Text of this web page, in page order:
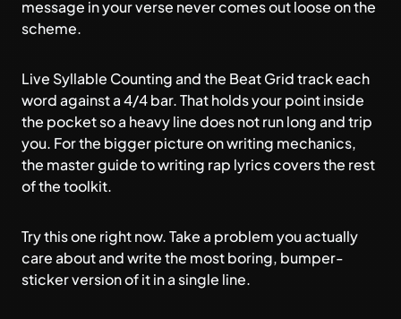
message in your verse never comes out loose on the
scheme.
Live Syllable Counting and the Beat Grid track each
word against a 4/4 bar. That holds your point inside
the pocket so a heavy line does not run long and trip
you. For the bigger picture on writing mechanics,
the master guide to writing rap lyricscovers the rest
of the toolkit.
Try this one right now. Take a problem you actually
care about and write the most boring, bumper-
sticker version of it in a single line.